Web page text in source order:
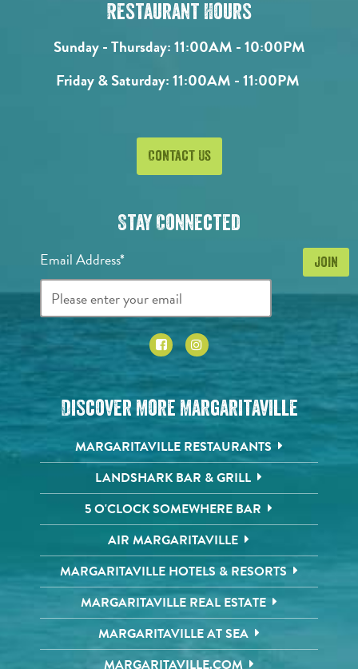
Restaurant Hours
Sunday - Thursday:11:00AM - 10:00PM
Friday & Saturday:11:00AM - 11:00PM
Contact Us
Stay Connected
Email Address*
Discover More Margaritaville
MARGARITAVILLE RESTAURANTS
LANDSHARK BAR & GRILL
5 O'CLOCK SOMEWHERE BAR
AIR MARGARITAVILLE
MARGARITAVILLE HOTELS & RESORTS
MARGARITAVILLE REAL ESTATE
MARGARITAVILLE AT SEA
MARGARITAVILLE.COM